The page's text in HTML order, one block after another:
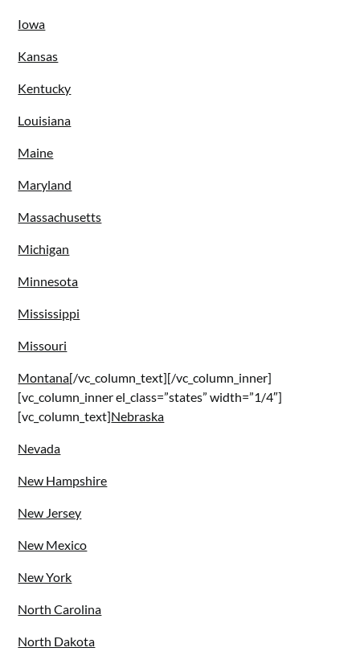
Iowa
Kansas
Kentucky
Louisiana
Maine
Maryland
Massachusetts
Michigan
Minnesota
Mississippi
Missouri
Montana[/vc_column_text][/vc_column_inner]
[vc_column_inner el_class=”states” width=”1/4″]
[vc_column_text]Nebraska
Nevada
New Hampshire
New Jersey
New Mexico
New York
North Carolina
North Dakota